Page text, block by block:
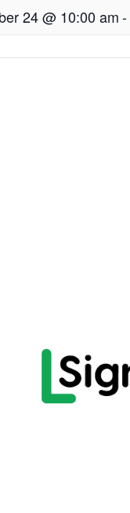
24 @ 10:00 am -